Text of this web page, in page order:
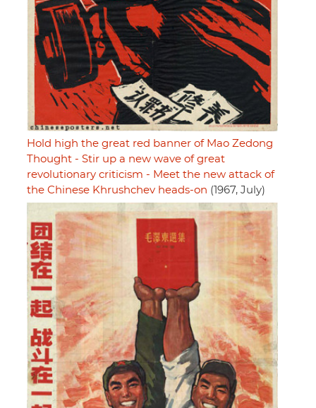
Hold high the great red banner of Mao Zedong
Thought - Stir up a new wave of great
revolutionary criticism - Meet the new attack of
the Chinese Khrushchev heads-on (1967, July)